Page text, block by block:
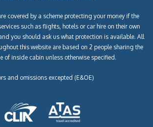
covered by a scheme protecting your money if the
such as flights, hotels or car hire on their own
you should ask us what protection is available. All
this website are based on 2 people sharing the
of inside cabin unless otherwise specified.
and omissions excepted (E&OE)